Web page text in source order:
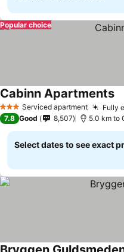
Popular choice
3 StarsServiced apartment Fully
Cabinn Apartments
7.8 Good 8,507 5.0 km to
Select dates to see exact